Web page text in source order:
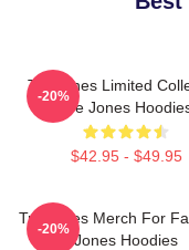
Tre Jones Limited
Tre Jones
$42.95 - $49.95
-20%
Tre Jones Merch For
Jones Hoodies
-20%